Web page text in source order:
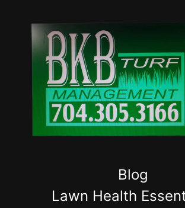
Blog
Lawn Health